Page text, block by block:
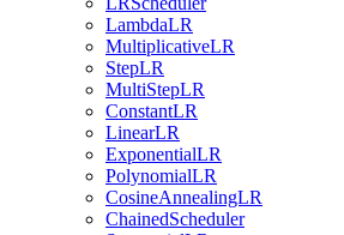
LambdaLR
MultiplicativeLR
StepLR
MultiStepLR
ConstantLR
LinearLR
ExponentialLR
PolynomialLR
CosineAnnealingLR
ChainedScheduler